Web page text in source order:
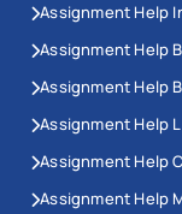
Assignment Help
Assignment Help
Assignment Help
Assignment Help
Assignment Help
Assignment Help